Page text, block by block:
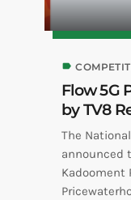
label
Flow 5G
by TV8
The
announced
Kadooment